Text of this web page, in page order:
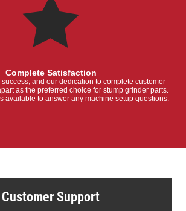
Complete Satisfaction
and our dedication to complete customer
as the preferred choice for stump grinder parts.
available to answer any machine setup questions.
Customer Support